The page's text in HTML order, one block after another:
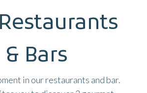
& Bars
in our restaurants and bar.